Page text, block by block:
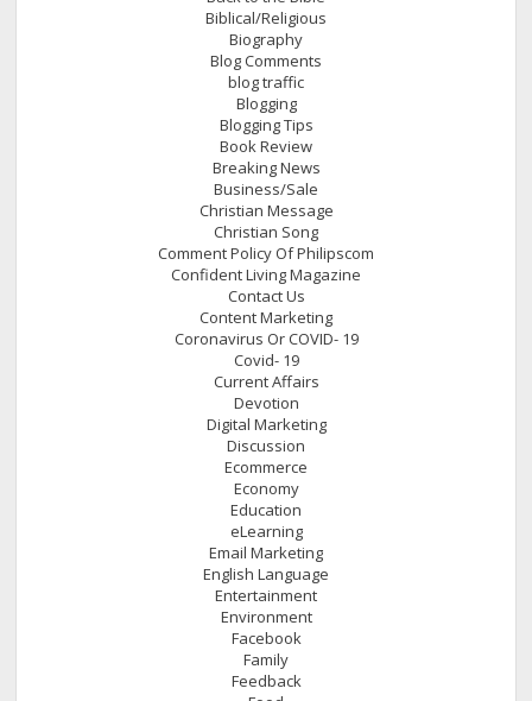
Biblical/Religious
Biography
Blog Comments
blog traffic
Blogging
Blogging Tips
Book Review
Breaking News
Business/Sale
Christian Message
Christian Song
Comment Policy Of Philipscom
Confident Living Magazine
Contact Us
Content Marketing
Coronavirus Or COVID- 19
Covid- 19
Current Affairs
Devotion
Digital Marketing
Discussion
Ecommerce
Economy
Education
eLearning
Email Marketing
English Language
Entertainment
Environment
Facebook
Family
Feedback